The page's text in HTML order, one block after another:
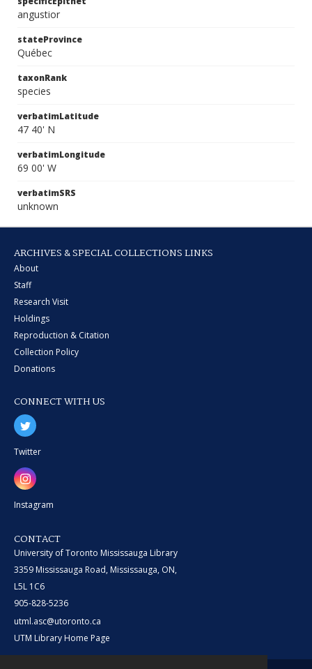
angustior
stateProvince
Québec
taxonRank
species
verbatimLatitude
47 40' N
verbatimLongitude
69 00' W
verbatimSRS
unknown
ARCHIVES & SPECIAL COLLECTIONS LINKS
About
Staff
Research Visit
Holdings
Reproduction & Citation
Collection Policy
Donations
CONNECT WITH US
Twitter
Instagram
CONTACT
University of Toronto Mississauga Library
3359 Mississauga Road, Mississauga, ON,
L5L 1C6
905-828-5236
utml.asc@utoronto.ca
UTM Library Home Page